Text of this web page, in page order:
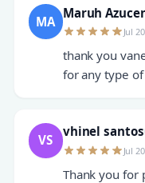
MA
Maruh
Jul
thank you
for any type
VS
vhinel santos
Jul
Thank you for